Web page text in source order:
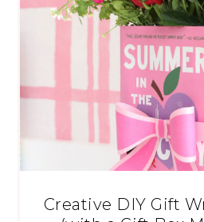
Creative DIY Gift